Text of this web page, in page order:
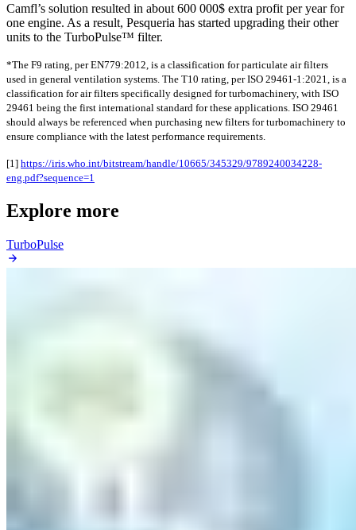
Camfl’s solution resulted in about 600 000$ extra profit per year for
one engine. As a result, Pesqueria has started upgrading their other
units to the TurboPulse™ filter.
*The F9 rating, per EN779:2012, is a classification for particulate air filters
used in general ventilation systems. The T10 rating, per ISO 29461-1:2021, is a
classification for air filters specifically designed for turbomachinery, with ISO
29461 being the first international standard for these applications. ISO 29461
should always be referenced when purchasing new filters for turbomachinery to
ensure compliance with the latest performance requirements.
[1] https://iris.who.int/bitstream/handle/10665/345329/9789240034228-
eng.pdf?sequence=1
Explore more
TurboPulse